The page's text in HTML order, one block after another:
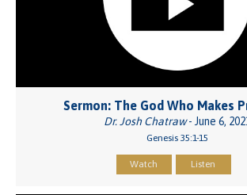
Sermon: The God Who Makes
Dr. Josh Chatraw- June 6,
Genesis 35:1-15
Watch Listen